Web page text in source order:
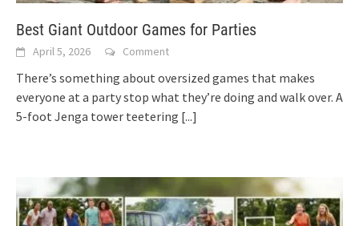
Best Giant Outdoor Games for Parties
April 5, 2026 Comment
There’s something about oversized games that makes
everyone at a party stop what they’re doing and walk over. A
5-foot Jenga tower teetering [...]